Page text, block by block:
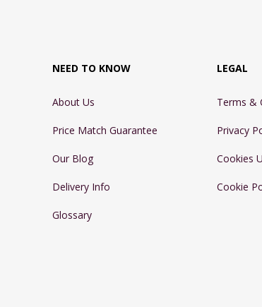
NEED TO KNOW
About Us
Price Match Guarantee
Our Blog
Delivery Info
Glossary
LEGAL
Terms &
Privacy
Cookies
Cookie